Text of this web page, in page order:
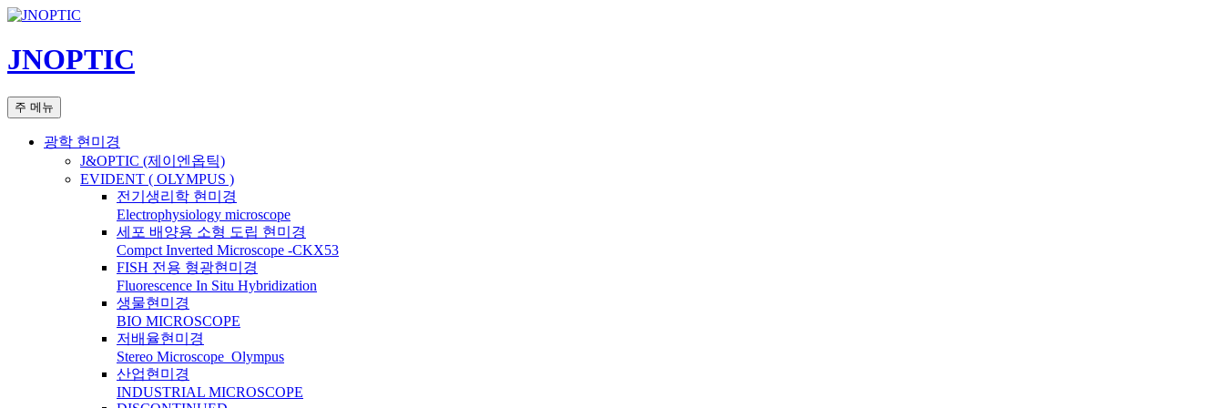
컨
츠
로
너
JNOPTIC
검
색
주 메뉴
광학 현미경
J&OPTIC (제이엔옵틱)
EVIDENT ( OLYMPUS )
전기생리학 현미경
Electrophysiology microscope
세포 배양용 소형 도립 현미경
Compct Inverted Microscope -CKX53
FISH 전용 형광현미경
Fluorescence In Situ Hybridization
생물현미경
BIO MICROSCOPE
저배율현미경
Stereo Microscope_Olympus
산업현미경
INDUSTRIAL MICROSCOPE